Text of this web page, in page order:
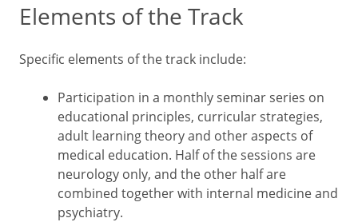
Elements of the Track
Specific elements of the track include:
Participation in a monthly seminar series on
educational principles, curricular strategies,
adult learning theory and other aspects of
medical education. Half of the sessions are
neurology only, and the other half are
combined together with internal medicine and
psychiatry.